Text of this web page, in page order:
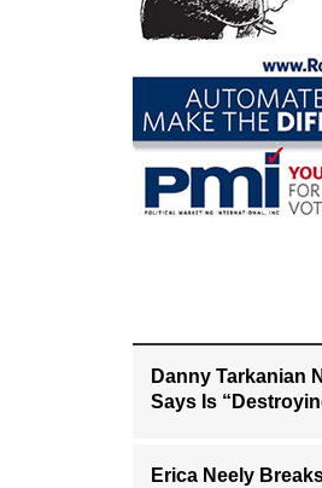
Danny Tarkanian
Says Is
Erica Neely